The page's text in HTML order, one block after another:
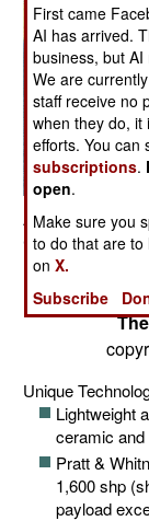
Artisit Concept
Corp
Related Article
Unique
Lightweight
ceramic
Pratt &
1,600 shp
payload
First came
AI has arrived.
business, but
We are
staff receive no
when they do, it
efforts. You
subscriptions.
open.
Make sure you
to do that are to
onX.
Subscribe